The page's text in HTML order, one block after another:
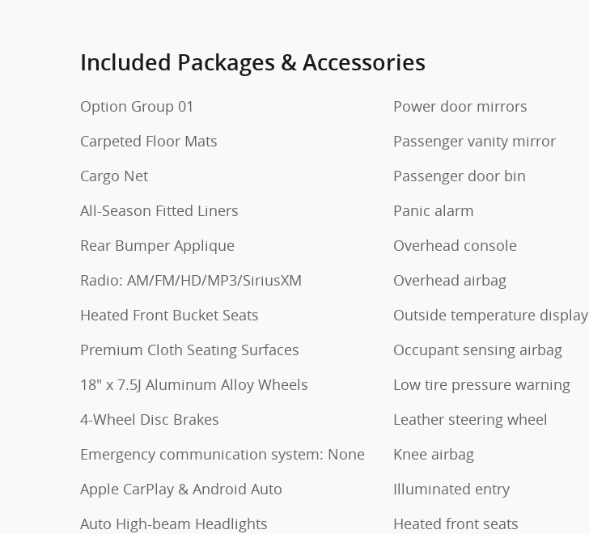
Included Packages & Accessories
Option Group 01
Carpeted Floor Mats
Cargo Net
All-Season Fitted Liners
Rear Bumper Applique
Radio: AM/FM/HD/MP3/SiriusXM
Heated Front Bucket Seats
Premium Cloth Seating Surfaces
18" x 7.5J Aluminum Alloy Wheels
4-Wheel Disc Brakes
Emergency communication system: None
Apple CarPlay & Android Auto
Auto High-beam Headlights
Power door mirrors
Passenger vanity mirror
Passenger door bin
Panic alarm
Overhead console
Overhead airbag
Outside temperature display
Occupant sensing airbag
Low tire pressure warning
Leather steering wheel
Knee airbag
Illuminated entry
Heated front seats